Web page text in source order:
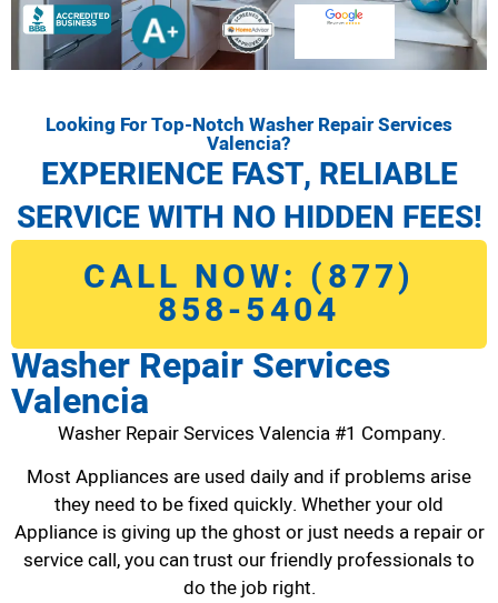
Looking For Top-Notch Washer Repair Services
Valencia?
EXPERIENCE FAST, RELIABLE
SERVICE WITH NO HIDDEN FEES!
CALL NOW: (877)
858-5404
Washer Repair Services
Valencia
Washer Repair Services Valencia #1 Company.
Most Appliances are used daily and if problems arise
they need to be fixed quickly. Whether your old
Appliance is giving up the ghost or just needs a repair or
service call, you can trust our friendly professionals to
do the job right.